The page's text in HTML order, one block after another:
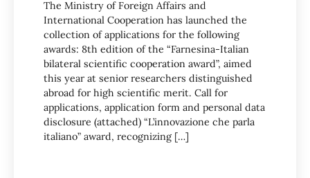
The Ministry of Foreign Affairs and
International Cooperation has launched the
collection of applications for the following
awards: 8th edition of the “Farnesina-Italian
bilateral scientific cooperation award”, aimed
this year at senior researchers distinguished
abroad for high scientific merit. Call for
applications, application form and personal data
disclosure (attached) “L’innovazione che parla
italiano” award, recognizing […]